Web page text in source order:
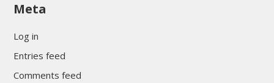
Meta
Log in
Entries feed
Comments feed